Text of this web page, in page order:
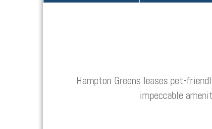
Hampton Greens leases pet-
impeccable